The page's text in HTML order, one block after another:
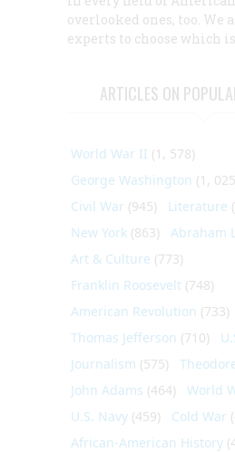
overlooked ones, too. We
experts to choose which
ARTICLES ON
World War II (1, 578)
George Washington (1,
Civil War (945) Literature
New York (863) Abraham
Art & Culture (773)
Franklin Roosevelt (748)
American Revolution (733)
Thomas Jefferson (710)
Journalism (575)
John Adams (464) World
U.S. Navy (459) Cold War
African-American History